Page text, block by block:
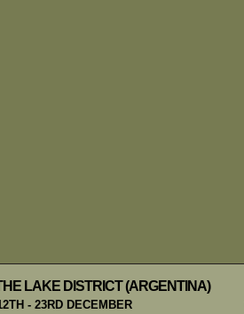
LAKE DISTRICT (ARGENTINA)
- 23RD DECEMBER